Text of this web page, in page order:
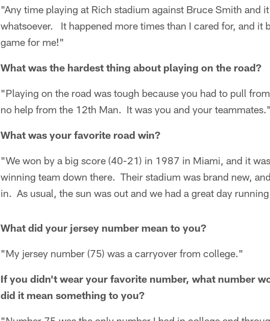
"Any time playing at Rich stadium against Bruce Smith and
whatsoever. It happened more times than I cared for, and it
game for me!"
What was the hardest thing about playing on the road?
"Playing on the road was tough because you had to pull
no help from the 12th Man. It was you and your teammates."
What was your favorite road win?
"We won by a big score (40-21) in 1987 in Miami, and it
winning team down there. Their stadium was brand new,
in. As usual, the sun was out and we had a great day
What did your jersey number mean to you?
"My jersey number (75) was a carryover from college."
If you didn't wear your favorite number, what number
did it mean something to you?